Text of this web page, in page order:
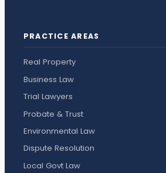
PRACTICE AREAS
Real Property
Business Law
Trial Lawyers
Probate & Trust
Environmental Law
Dispute Resolution
Local Govt Law